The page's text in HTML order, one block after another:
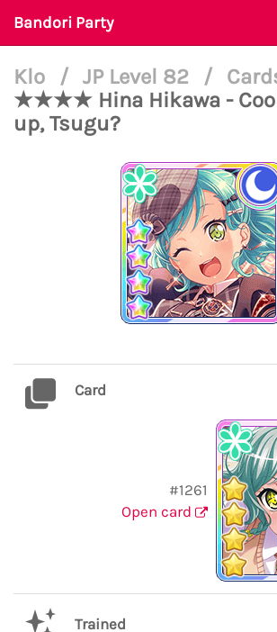
Bandori Party
Klo / JP Level 82 /
★★★★ Hina Hikawa -
up, Tsugu?
Card
#1261
Open card
Trained